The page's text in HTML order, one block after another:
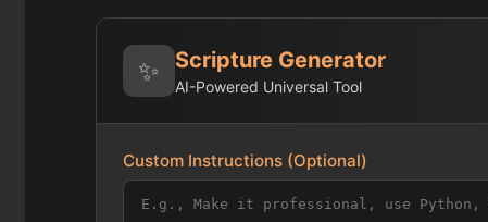
✨ Scripture Generator
AI-Powered Universal Tool
Custom Instructions (Optional)